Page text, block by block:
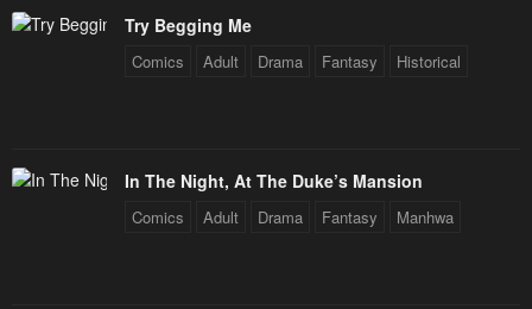
Try Begging Me
Comics Adult Drama Fantasy Historical
In The Night, At The Duke’s Mansion
Comics Adult Drama Fantasy Manhwa